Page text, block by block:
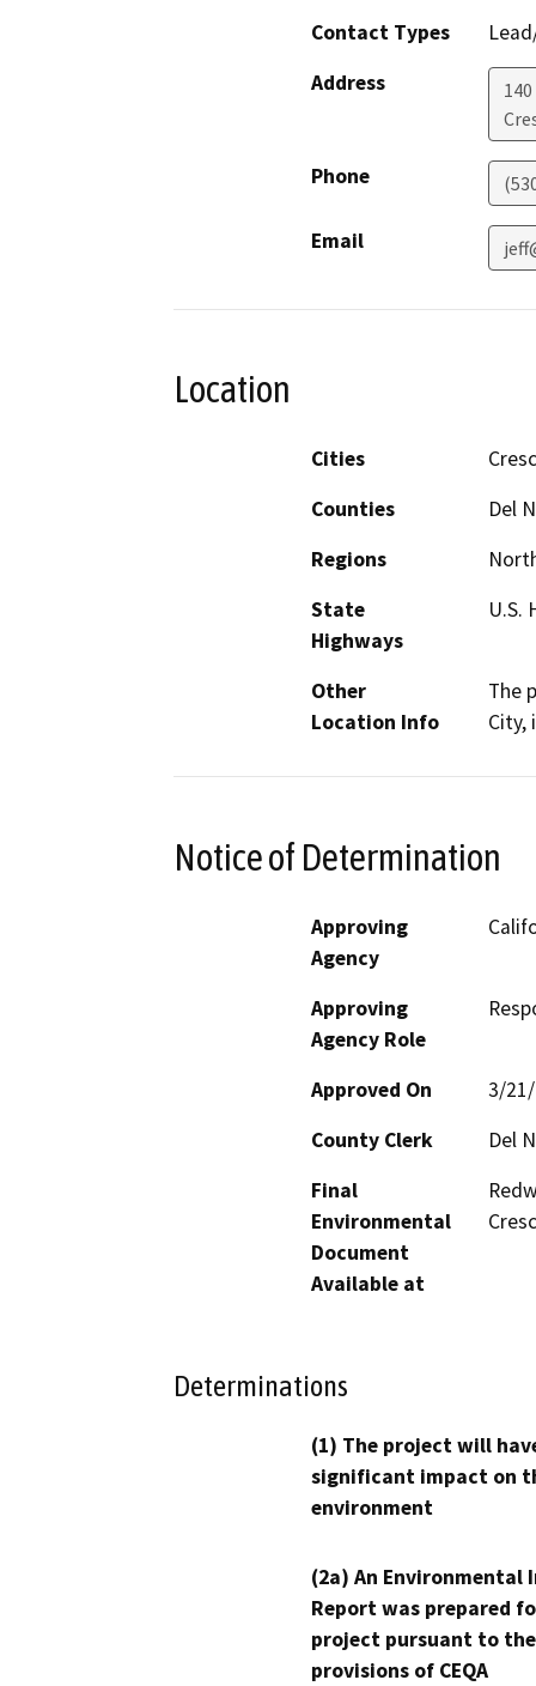
Contact Types
Address
Phone
Email
Location
Cities
Counties
Del
Regions
State
Highways
U.S.
Other
Location Info
The
City,
Notice of Determination
Approving
Agency
Approving
Agency Role
Approved On
3/
County Clerk
Del
Final
Environmental
Document
Available at
Determinations
(1) The project will
significant impact on
environment
(2a) An Environmental
Report was prepared
project pursuant to the
provisions of CEQA